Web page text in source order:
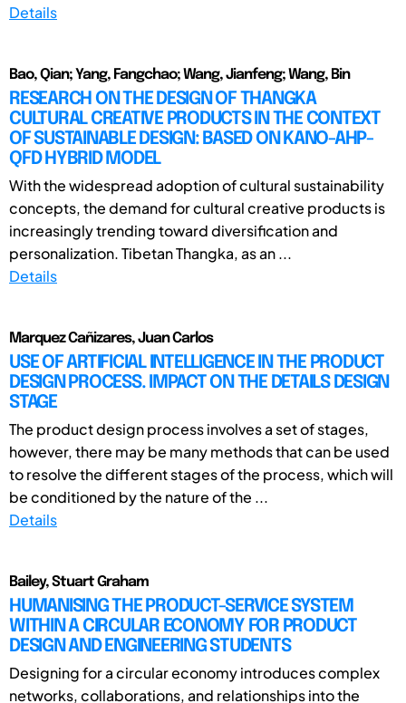
Details
Bao, Qian; Yang, Fangchao; Wang, Jianfeng; Wang, Bin
RESEARCH ON THE DESIGN OF THANGKA
CULTURAL CREATIVE PRODUCTS IN THE CONTEXT
OF SUSTAINABLE DESIGN: BASED ON KANO-AHP-
QFD HYBRID MODEL
With the widespread adoption of cultural sustainability
concepts, the demand for cultural creative products is
increasingly trending toward diversification and
personalization. Tibetan Thangka, as an ...
Details
Marquez Cañizares, Juan Carlos
USE OF ARTIFICIAL INTELLIGENCE IN THE PRODUCT
DESIGN PROCESS. IMPACT ON THE DETAILS DESIGN
STAGE
The product design process involves a set of stages,
however, there may be many methods that can be used
to resolve the different stages of the process, which will
be conditioned by the nature of the ...
Details
Bailey, Stuart Graham
HUMANISING THE PRODUCT-SERVICE SYSTEM
WITHIN A CIRCULAR ECONOMY FOR PRODUCT
DESIGN AND ENGINEERING STUDENTS
Designing for a circular economy introduces complex
networks, collaborations, and relationships into the